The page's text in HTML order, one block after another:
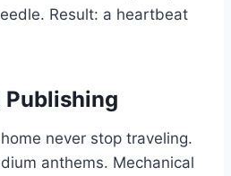
Result: a heartbeat
Publishing
never stop traveling.
anthems. Mechanical